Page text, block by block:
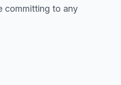
committing to any